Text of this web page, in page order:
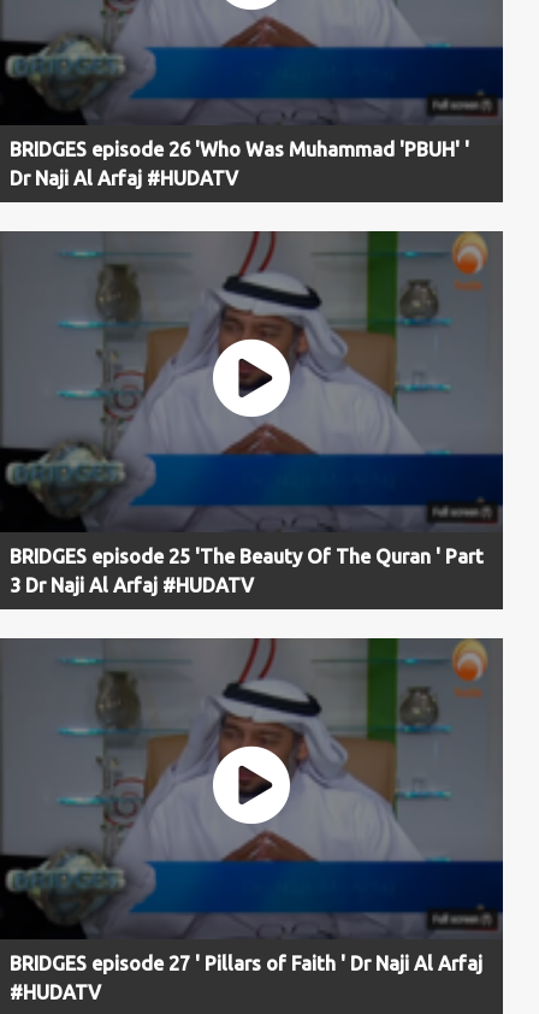
BRIDGES episode 26 'Who Was Muhammad 'PBUH' '
Dr Naji Al Arfaj #HUDATV
BRIDGES episode 25 'The Beauty Of The Quran ' Part
3 Dr Naji Al Arfaj #HUDATV
BRIDGES episode 27 ' Pillars of Faith ' Dr Naji Al Arfaj
#HUDATV